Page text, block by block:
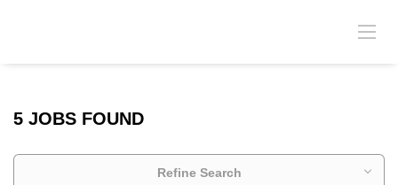
5 JOBS FOUND
Refine Search